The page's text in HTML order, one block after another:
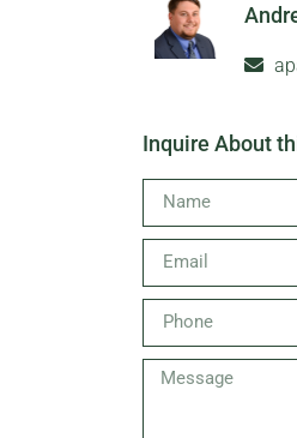
Inquire About